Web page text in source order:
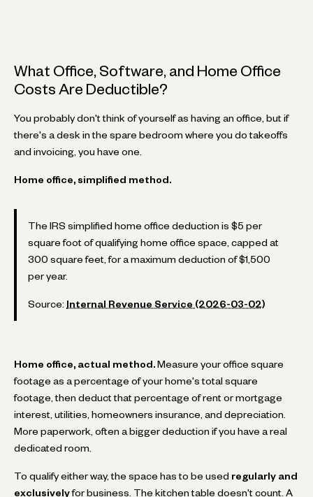
What Office, Software, and Home Office
Costs Are Deductible?
You probably don't think of yourself as having an office, but if
there's a desk in the spare bedroom where you do takeoffs
and invoicing, you have one.
Home office, simplified method.
The IRS simplified home office deduction is $5 per
square foot of qualifying home office space, capped at
300 square feet, for a maximum deduction of $1,500
per year.
Source: Internal Revenue Service (2026-03-02)
Home office, actual method. Measure your office square
footage as a percentage of your home's total square
footage, then deduct that percentage of rent or mortgage
interest, utilities, homeowners insurance, and depreciation.
More paperwork, often a bigger deduction if you have a real
dedicated room.
To qualify either way, the space has to be used regularly and
exclusively for business. The kitchen table doesn't count. A